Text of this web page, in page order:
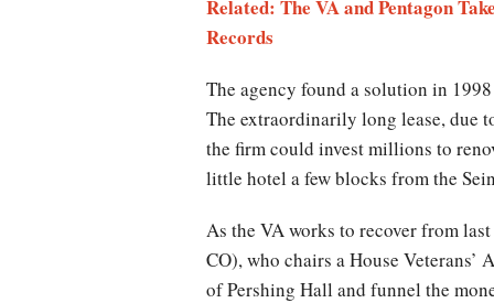
Related: The VA and Pentagon
Records
The agency found a solution in
The extraordinarily long lease, due
the firm could invest millions to
little hotel a few blocks from the
As the VA works to recover from
CO), who chairs a House
of Pershing Hall and funnel the